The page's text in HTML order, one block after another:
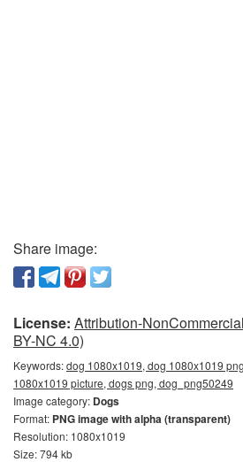
Share image:
License: Attribution-
BY-NC 4.0)
Keywords:dog 1080x1019, dog 1080x1019
1080x1019 picture, dogs png, dog_png50249
Image category: Dogs
Format: PNG image with alpha (transparent)
Resolution: 1080x1019
Size: 794 kb